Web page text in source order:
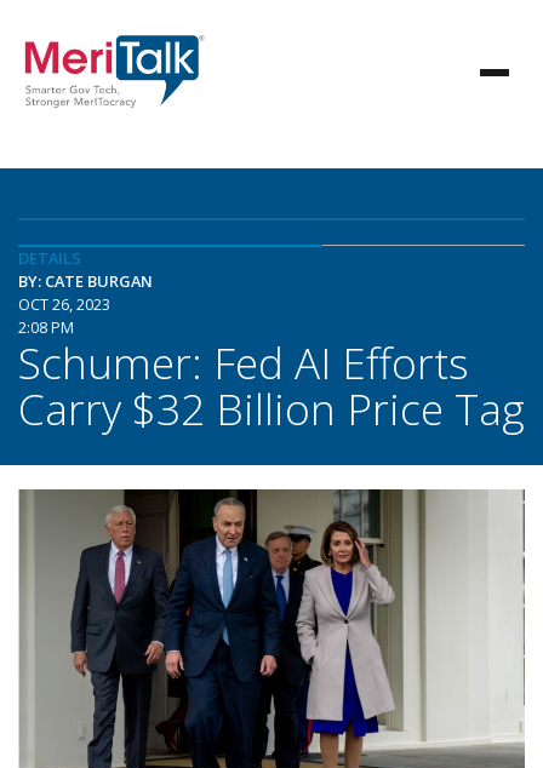
DETAILS
BY: CATE BURGAN
OCT 26, 2023
2:08 PM
Schumer: Fed AI Efforts
Carry $32 Billion Price Tag